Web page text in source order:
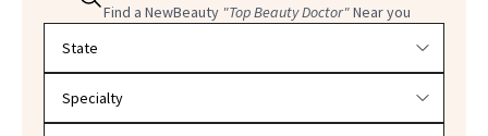
Find a NewBeauty "Top Beauty Doctor"Near you